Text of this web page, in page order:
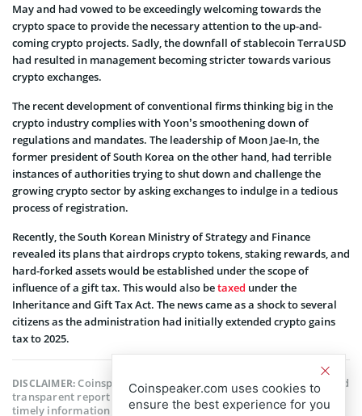
May and had vowed to be exceedingly welcoming towards the
crypto space to provide the necessary attention to the up-and-
coming crypto projects. Sadly, the downfall of stablecoin TerraUSD
had resulted in management becoming stricter towards various
crypto exchanges.
The recent development of conventional firms thinking big in the
crypto industry complies with Yoon’s smoothening down of
regulations and mandates. The leadership of Moon Jae-In, the
former president of South Korea on the other hand, had terrible
instances of authorities trying to shut down and challenge the
growing crypto sector by asking exchanges to indulge in a tedious
process of registration.
Recently, the South Korean Ministry of Strategy and Finance
revealed its plans that airdrops crypto tokens, staking rewards, and
hard-forked assets would be established under the scope of
influence of a gift tax. This would also betaxed under the
Inheritance and Gift Tax Act. The news came as a shock to several
citizens as the administration had initially extended crypto gains
tax to 2025.
DISCLAIMER:Coinspeaker is committed to providing unbiased and
transparent reporting. This article aims to deliver accurate and
timely information but should not be taken as financial or
Coinspeaker.com uses cookies to
ensure the best experience for you